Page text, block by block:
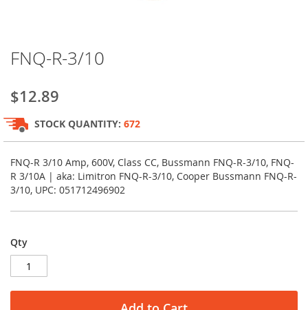
to
beginning
of
the
images
gallery
FNQ-R-3/10
$12.89
STOCK QUANTITY: 672
FNQ-R 3/10 Amp, 600V, Class CC, Bussmann FNQ-R-3/10, FNQ-
R 3/10A | aka: Limitron FNQ-R-3/10, Cooper Bussmann FNQ-R-
3/10, UPC: 051712496902
Qty